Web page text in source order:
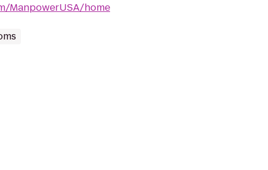
ManpowerUSA/home